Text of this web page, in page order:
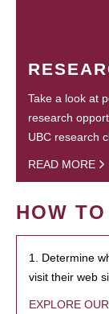
Take a look at
research
UBC research
READ MORE
HOW
1. Determine
visit their web
EXPLORE